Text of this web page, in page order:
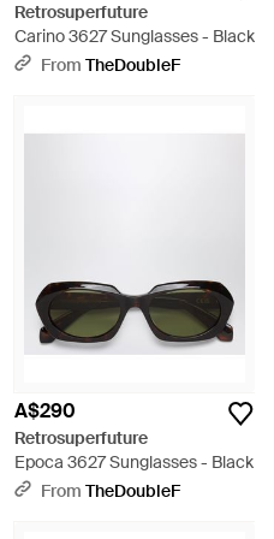
Retrosuperfuture
Carino 3627 Sunglasses - Black
From TheDoubleF
A$290
Retrosuperfuture
Epoca 3627 Sunglasses - Black
From TheDoubleF